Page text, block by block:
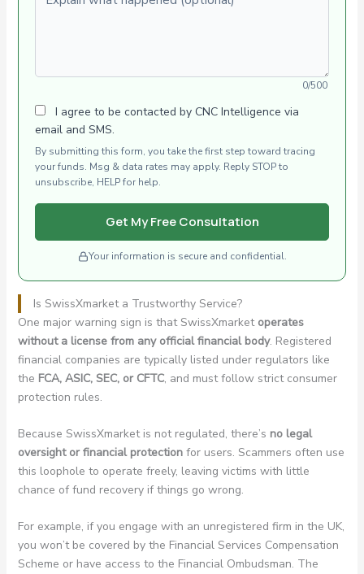
0/500
I agree to be contacted by CNC Intelligence via
email and SMS.
By submitting this form, you take the first step toward tracing
your funds. Msg & data rates may apply. Reply STOP to
unsubscribe, HELP for help.
Get My Free Consultation
Your information is secure and confidential.
Is SwissXmarket a Trustworthy Service?
One major warning sign is that SwissXmarket operates
without a license from any official financial body. Registered
financial companies are typically listed under regulators like
the FCA, ASIC, SEC, or CFTC, and must follow strict consumer
protection rules.
Because SwissXmarket is not regulated, there’s no legal
oversight or financial protectionfor users. Scammers often use
this loophole to operate freely, leaving victims with little
chance of fund recovery if things go wrong.
For example, if you engage with an unregistered firm in the UK,
you won’t be covered by the Financial Services Compensation
Scheme or have access to the Financial Ombudsman. The